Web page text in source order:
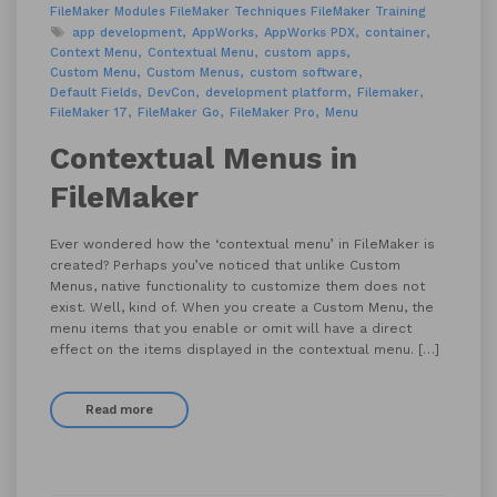
FileMaker Modules FileMaker Techniques FileMaker Training
app development
AppWorks AppWorks PDX
container
Context Menu
Contextual Menu
custom apps
Custom Menu
Custom Menus
custom software
Default Fields
DevCon development platform
Filemaker
FileMaker 17
FileMaker Go FileMaker Pro Menu
Contextual Menus in
FileMaker
Ever wondered how the ‘contextual menu’ in FileMaker is
created? Perhaps you’ve noticed that unlike Custom
Menus, native functionality to customize them does not
exist. Well, kind of. When you create a Custom Menu, the
menu items that you enable or omit will have a direct
effect on the items displayed in the contextual menu. […]
Read more